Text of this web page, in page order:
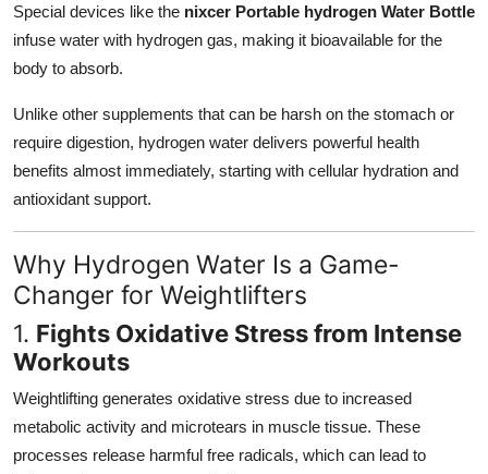
Special devices like the nixcer Portable hydrogen Water Bottle
infuse water with hydrogen gas, making it bioavailable for the
body to absorb.
Unlike other supplements that can be harsh on the stomach or
require digestion, hydrogen water delivers powerful health
benefits almost immediately, starting with cellular hydration and
antioxidant support.
Why Hydrogen Water Is a Game-
Changer for Weightlifters
1. Fights Oxidative Stress from Intense
Workouts
Weightlifting generates oxidative stress due to increased
metabolic activity and microtears in muscle tissue. These
processes release harmful free radicals, which can lead to